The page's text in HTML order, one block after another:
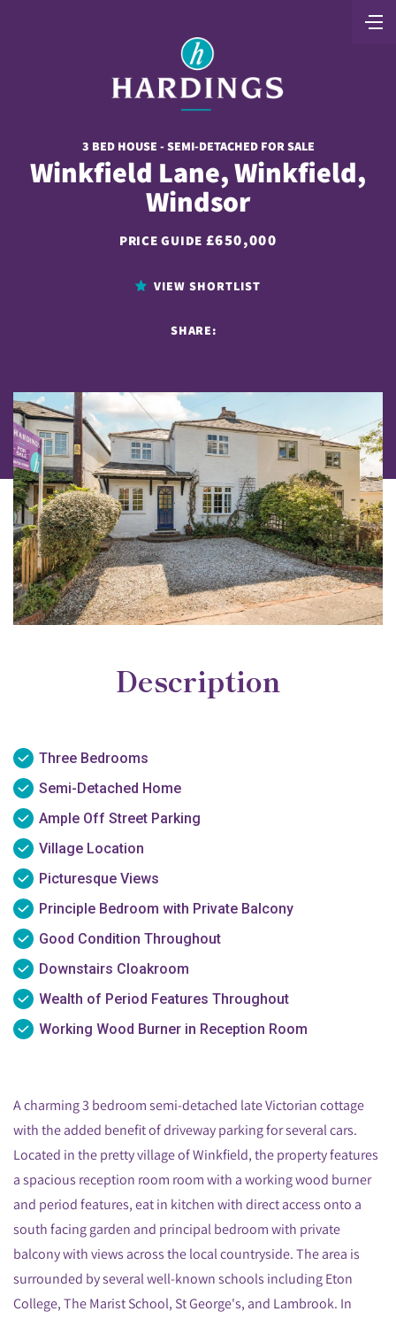
3 BED HOUSE - SEMI-DETACHED FOR SALE
Winkfield Lane, Winkfield,
Windsor
PRICE GUIDE £650,000
VIEW SHORTLIST
SHARE:
Description
Three Bedrooms
Semi-Detached Home
Ample Off Street Parking
Village Location
Picturesque Views
Principle Bedroom with Private Balcony
Good Condition Throughout
Downstairs Cloakroom
Wealth of Period Features Throughout
Working Wood Burner in Reception Room
A charming 3 bedroom semi-detached late Victorian cottage
with the added benefit of driveway parking for several cars.
Located in the pretty village of Winkfield, the property features
a spacious reception room room with a working wood burner
and period features, eat in kitchen with direct access onto a
south facing garden and principal bedroom with private
balcony with views across the local countryside. The area is
surrounded by several well-known schools including Eton
College, The Marist School, St George's, and Lambrook. In